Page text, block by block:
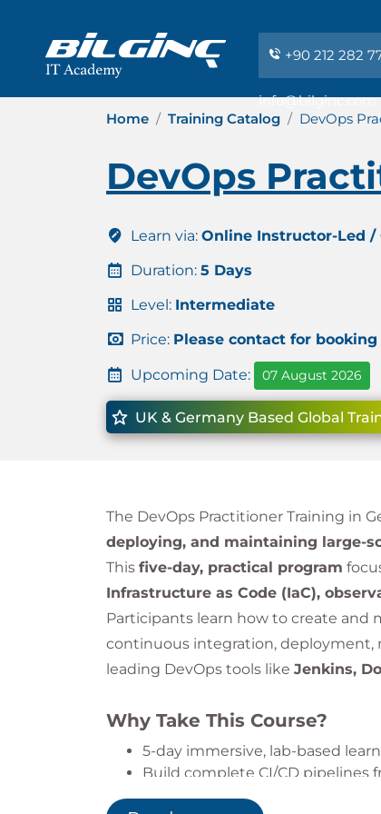
+90 212 282
info@bilginc.com
Home Training Catalog DevOps
DevOps
Learn via: Online Instructor-Led /
Duration: 5 Days
Level: Intermediate
Price: Please contact for
Upcoming Date: 07 August 2026
UK & Germany Based Global
The DevOps Practitioner Training in
deploying, and maintaining large-
This five-day, practical program
Infrastructure as Code (IaC),
Participants learn how to create and
continuous integration, deployment,
leading DevOps tools like Jenkins,
Why Take This Course?
5-day immersive, lab-based
Build complete CI/CD pipelines
Hands-on with Docker,